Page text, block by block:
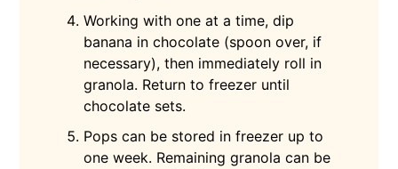
Working with one at a time, dip
banana in chocolate (spoon over, if
necessary), then immediately roll in
granola. Return to freezer until
chocolate sets.
Pops can be stored in freezer up to
one week. Remaining granola can be